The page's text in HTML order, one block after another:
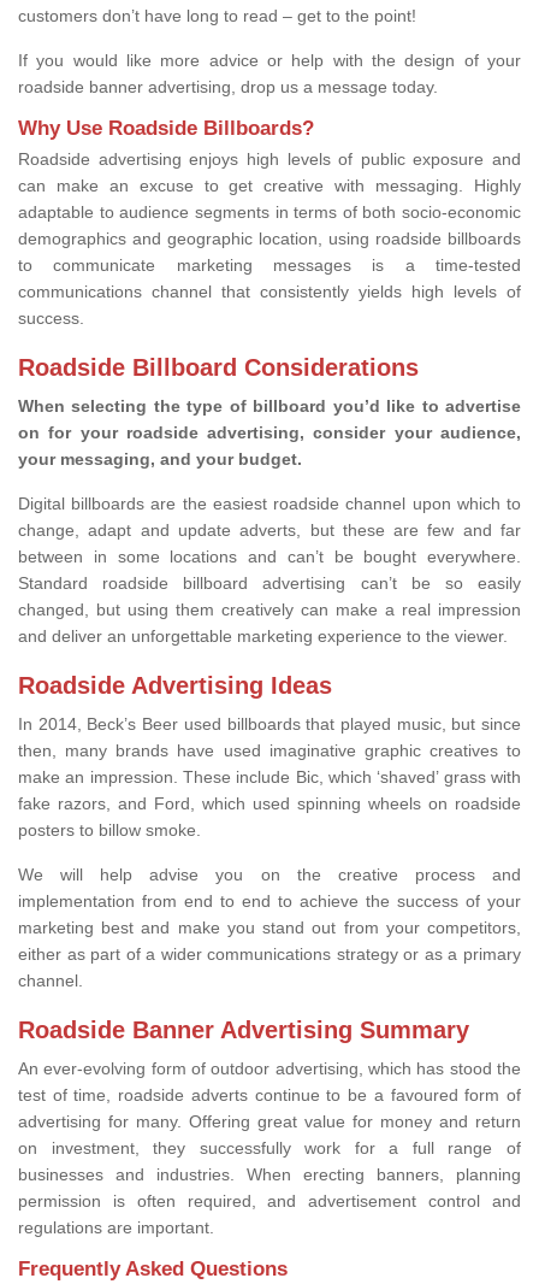
customers don’t have long to read – get to the point!
If you would like more advice or help with the design of your
roadside banner advertising, drop us a message today.
Why Use Roadside Billboards?
Roadside advertising enjoys high levels of public exposure and
can make an excuse to get creative with messaging. Highly
adaptable to audience segments in terms of both socio-economic
demographics and geographic location, using roadside billboards
to communicate marketing messages is a time-tested
communications channel that consistently yields high levels of
success.
Roadside Billboard Considerations
When selecting the type of billboard you’d like to advertise
on for your roadside advertising, consider your audience,
your messaging, and your budget.
Digital billboards are the easiest roadside channel upon which to
change, adapt and update adverts, but these are few and far
between in some locations and can’t be bought everywhere.
Standard roadside billboard advertising can’t be so easily
changed, but using them creatively can make a real impression
and deliver an unforgettable marketing experience to the viewer.
Roadside Advertising Ideas
In 2014, Beck’s Beer used billboards that played music, but since
then, many brands have used imaginative graphic creatives to
make an impression. These include Bic, which ‘shaved’ grass with
fake razors, and Ford, which used spinning wheels on roadside
posters to billow smoke.
We will help advise you on the creative process and
implementation from end to end to achieve the success of your
marketing best and make you stand out from your competitors,
either as part of a wider communications strategy or as a primary
channel.
Roadside Banner Advertising Summary
An ever-evolving form of outdoor advertising, which has stood the
test of time, roadside adverts continue to be a favoured form of
advertising for many. Offering great value for money and return
on investment, they successfully work for a full range of
businesses and industries. When erecting banners, planning
permission is often required, and advertisement control and
regulations are important.
Frequently Asked Questions